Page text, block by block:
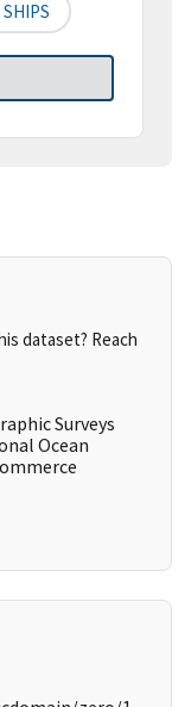
dataset? Reach
Surveys
Ocean